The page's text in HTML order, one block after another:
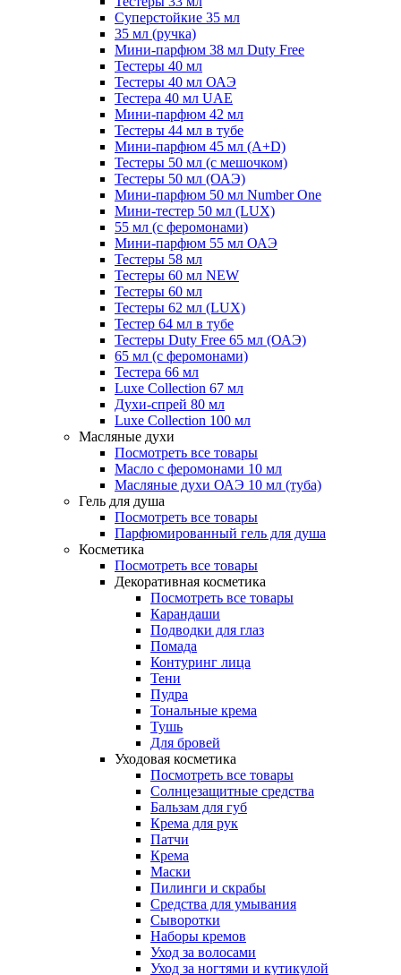
Суперстойкие 35 мл
35 мл (ручка)
Мини-парфюм 38 мл Duty Free
Тестеры 40 мл
Тестеры 40 мл ОАЭ
Тестера 40 мл UAE
Мини-парфюм 42 мл
Тестеры 44 мл в тубе
Мини-парфюм 45 мл (A+D)
Тестеры 50 мл (с мешочком)
Тестеры 50 мл (ОАЭ)
Мини-парфюм 50 мл Number One
Мини-тестер 50 мл (LUX)
55 мл (с феромонами)
Мини-парфюм 55 мл ОАЭ
Тестеры 58 мл
Тестеры 60 мл NEW
Тестеры 60 мл
Тестеры 62 мл (LUX)
Тестер 64 мл в тубе
Тестеры Duty Free 65 мл (ОАЭ)
65 мл (с феромонами)
Тестера 66 мл
Luxe Collection 67 мл
Духи-спрей 80 мл
Luxe Collection 100 мл
Масляные духи
Посмотреть все товары
Масло с феромонами 10 мл
Масляные духи ОАЭ 10 мл (туба)
Гель для душа
Посмотреть все товары
Парфюмированный гель для душа
Косметика
Посмотреть все товары
Декоративная косметика
Посмотреть все товары
Карандаши
Подводки для глаз
Помада
Контуринг лица
Тени
Пудра
Тональные крема
Тушь
Для бровей
Уходовая косметика
Посмотреть все товары
Солнцезащитные средства
Бальзам для губ
Крема для рук
Патчи
Крема
Маски
Пилинги и скрабы
Средства для умывания
Сыворотки
Наборы кремов
Уход за волосами
Уход за ногтями и кутикулой